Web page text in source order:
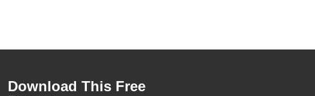
Download This Free